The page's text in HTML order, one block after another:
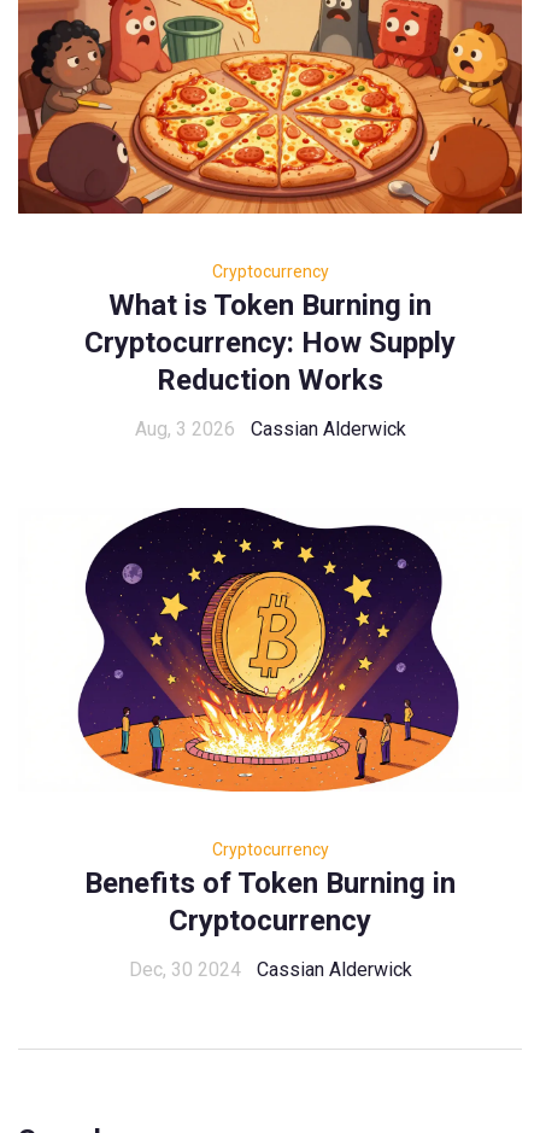
Cryptocurrency
What is Token Burning in
Cryptocurrency: How Supply
Reduction Works
Aug, 3 2026 Cassian Alderwick
Cryptocurrency
Benefits of Token Burning in
Cryptocurrency
Dec, 30 2024 Cassian Alderwick